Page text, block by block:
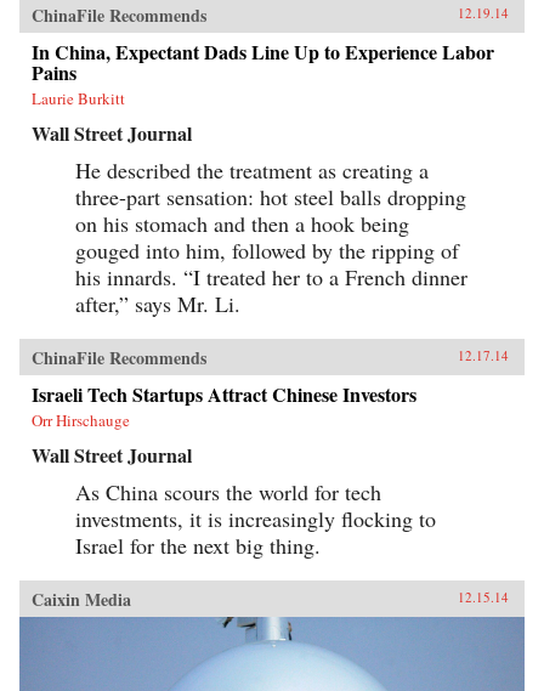
ChinaFile Recommends 12.19.14
In China, Expectant Dads Line Up to Experience Labor
Pains
Laurie Burkitt
Wall Street Journal
He described the treatment as creating a
three-part sensation: hot steel balls dropping
on his stomach and then a hook being
gouged into him, followed by the ripping of
his innards. “I treated her to a French dinner
after,” says Mr. Li.
ChinaFile Recommends 12.17.14
Israeli Tech Startups Attract Chinese Investors
Orr Hirschauge
Wall Street Journal
As China scours the world for tech
investments, it is increasingly flocking to
Israel for the next big thing.
Caixin Media 12.15.14